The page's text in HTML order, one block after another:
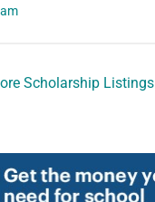
Scholarship Listings